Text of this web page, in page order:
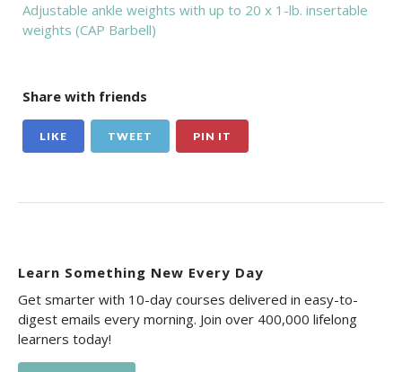
Adjustable ankle weights with up to 20 x 1-lb. insertable
weights (CAP Barbell)
Share with friends
LIKE TWEET PIN IT
Learn Something New Every Day
Get smarter with 10-day courses delivered in easy-to-
digest emails every morning. Join over 400,000 lifelong
learners today!